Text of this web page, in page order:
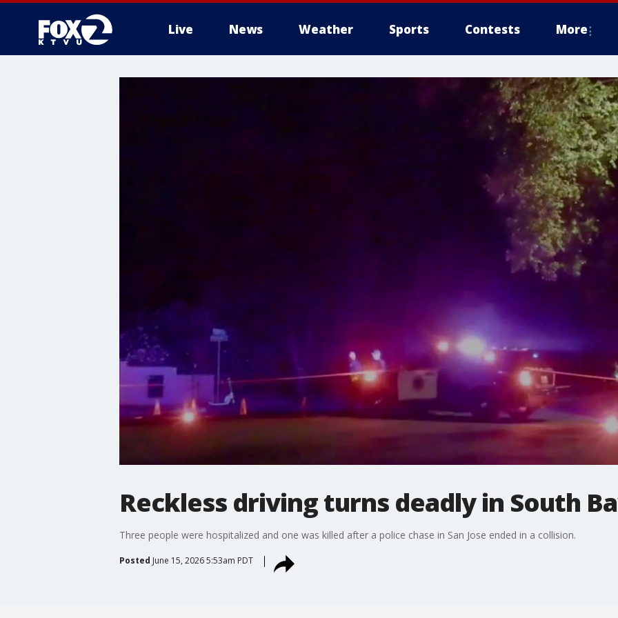
Live News Weather Sports Contests More
Reckless driving turns deadly in South
Three people were hospitalized and one was killed after a police chase in San Jose ended in a collision.
Posted June 15, 2026 5:53am PDT